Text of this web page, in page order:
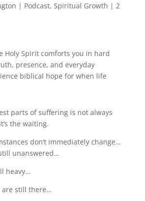
| Podcast, Spiritual Growth | 2
Holy Spirit comforts you in hard
presence, and everyday
biblical hope for when life
parts of suffering is not always
the waiting.
don’t immediately change…
unanswered…
heavy…
are still there…